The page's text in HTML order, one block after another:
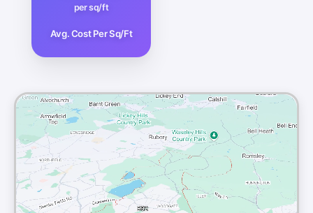
per sq/ft
Avg. Cost Per Sq/Ft